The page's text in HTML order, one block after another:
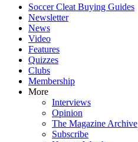
Soccer Cleat Buying Guides
Newsletter
News
Video
Features
Quizzes
Clubs
Membership
More
Interviews
Opinion
The Magazine Archive
Subscribe